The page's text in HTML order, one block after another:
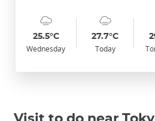
cloudy_rainy
25.5°C
Wednesday
:
cloudy_rainy
27.7°C
Today
Visit to do near